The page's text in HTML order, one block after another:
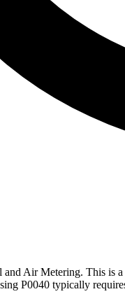
Air Metering. This is
P0040 typically